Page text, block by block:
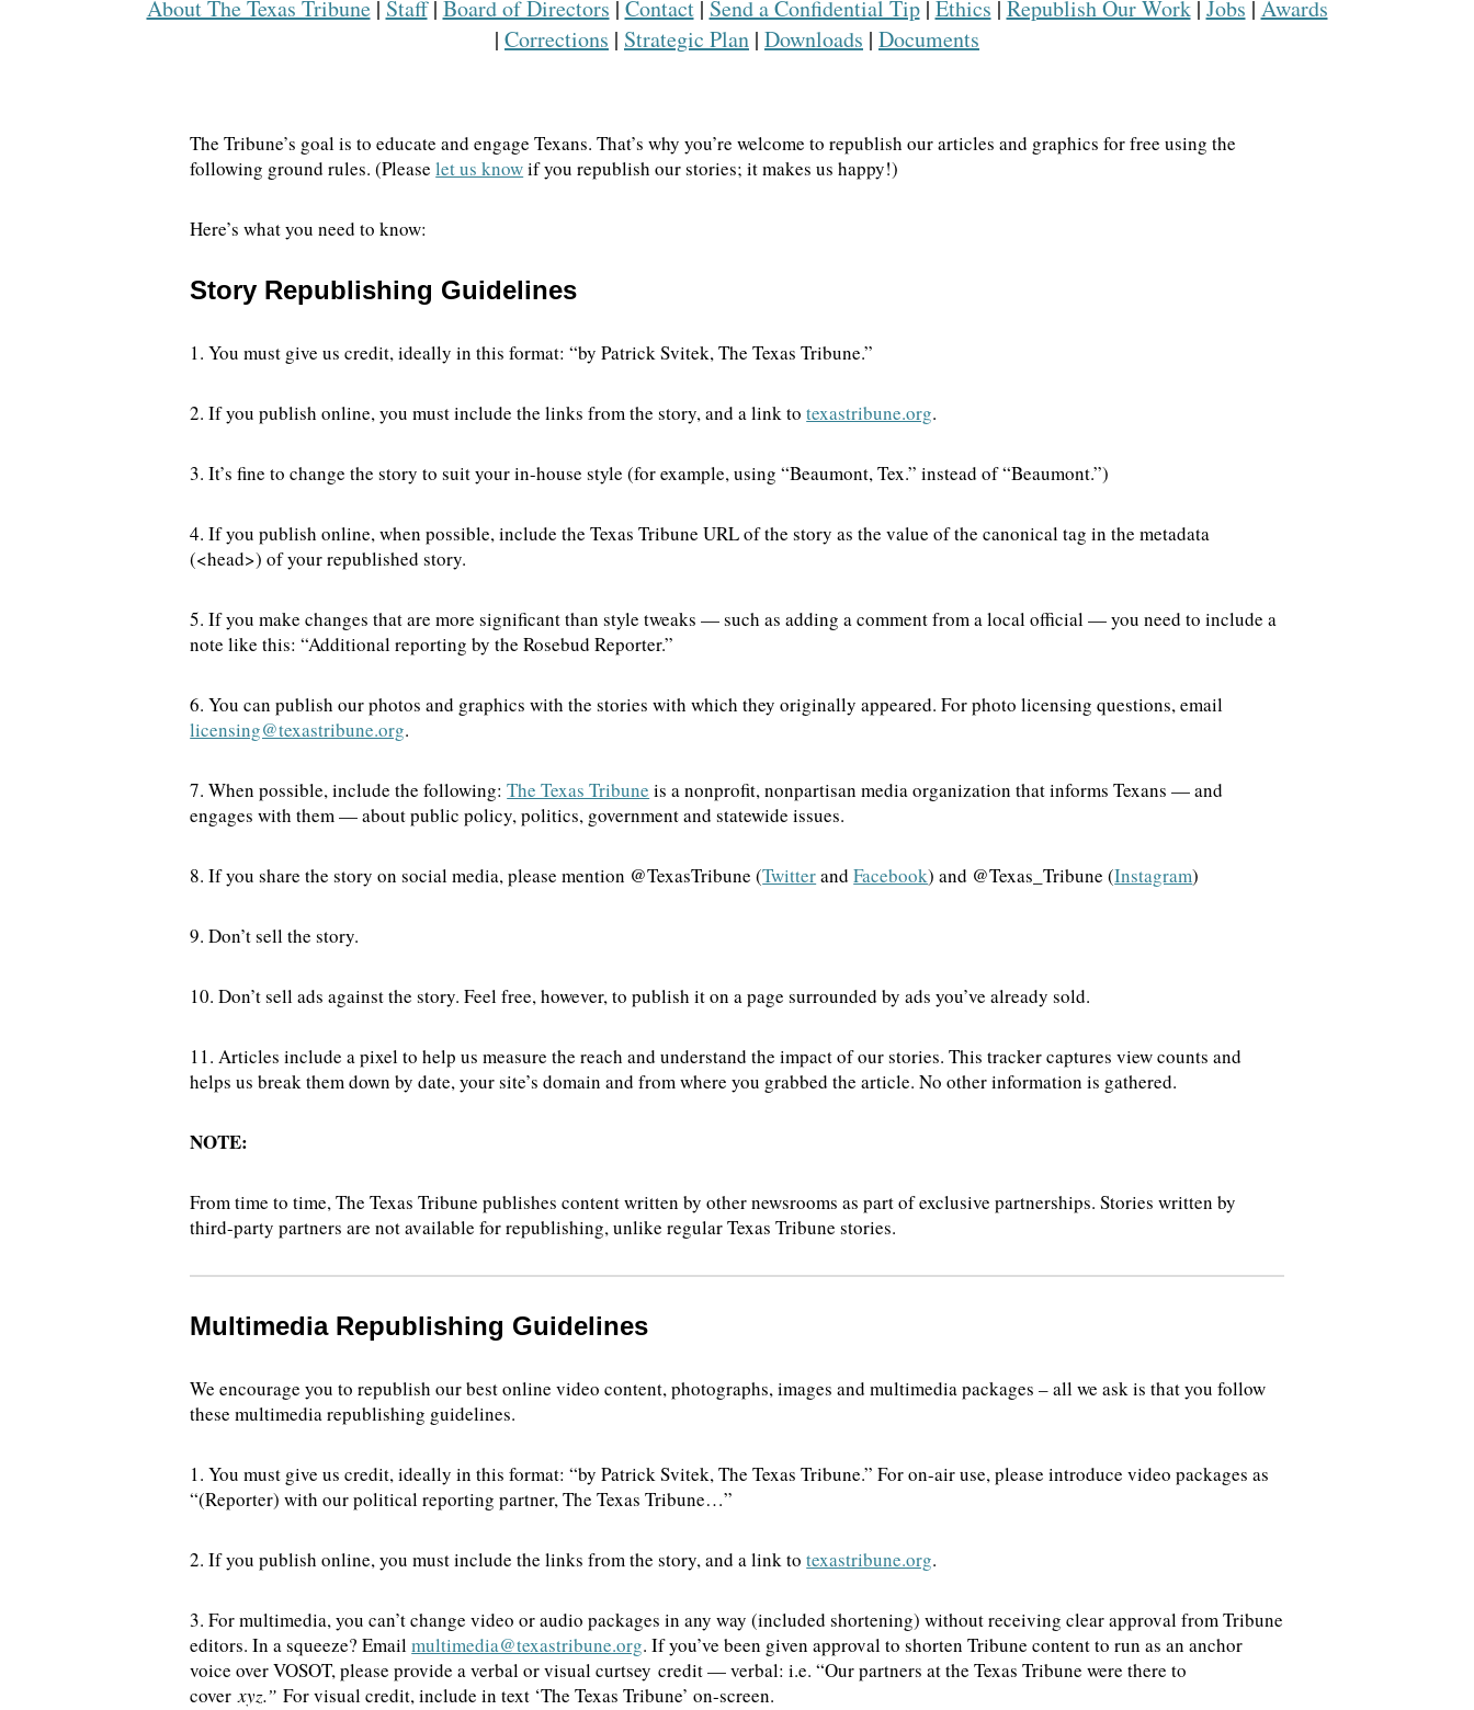
DONATE TODAY
The Brief, our morning newsletter, turns what
About The Texas Tribune| Staff| Board of Directors | Contact| Send a Confidential Tip| Ethics | Republish Our Work| Jobs | Awards
| Corrections | Strategic Plan | Downloads | Documents
The Tribune’s goal is to educate and engage Texans. That’s why you’re welcome to republish our articles and graphics for free using the
following ground rules. (Pleaselet us knowif you republish our stories; it makes us happy!)
Here’s what you need to know:
Story Republishing Guidelines
1. You must give us credit, ideally in this format: “by Patrick Svitek, The Texas Tribune.”
2. If you publish online, you must include the links from the story, and a link totexastribune.org.
3. It’s fine to change the story to suit your in-house style (for example, using “Beaumont, Tex.” instead of “Beaumont.”)
4. If you publish online, when possible, include the Texas Tribune URL of the story as the value of the canonical tag in the metadata
(<head>) of your republished story.
5. If you make changes that are more significant than style tweaks — such as adding a comment from a local official — you need to include a
note like this: “Additional reporting by the Rosebud Reporter.”
6. You can publish our photos and graphics with the stories with which they originally appeared. For photo licensing questions, email
licensing@texastribune.org.
7. When possible, include the following:The Texas Tribune is a nonprofit, nonpartisan media organization that informs Texans — and
engages with them — about public policy, politics, government and statewide issues.
8. If you share the story on social media, please mention @TexasTribune (TwitterandFacebook) and @Texas_Tribune (Instagram)
9. Don’t sell the story.
10. Don’t sell ads against the story. Feel free, however, to publish it on a page surrounded by ads you’ve already sold.
11. Articles include a pixel to help us measure the reach and understand the impact of our stories. This tracker captures view counts and
helps us break them down by date, your site’s domain and from where you grabbed the article. No other information is gathered.
NOTE:
From time to time, The Texas Tribune publishes content written by other newsrooms as part of exclusive partnerships. Stories written by
third-party partners are not available for republishing, unlike regular Texas Tribune stories.
Multimedia Republishing Guidelines
We encourage you to republish our best online video content, photographs, images and multimedia packages – all we ask is that you follow
these multimedia republishing guidelines.
1. You must give us credit, ideally in this format: “by Patrick Svitek, The Texas Tribune.” For on-air use, please introduce video packages as
“(Reporter) with our political reporting partner, The Texas Tribune…”
2. If you publish online, you must include the links from the story, and a link totexastribune.org.
3. For multimedia, you can’t change video or audio packages in any way (included shortening) without receiving clear approval from Tribune
editors. In a squeeze? Emailmultimedia@texastribune.org. If you’ve been given approval to shorten Tribune content to run as an anchor
voice over VOSOT, please provide a verbal or visual curtsey credit — verbal: i.e. “Our partners at the Texas Tribune were there to
coverxyz.”For visual credit, include in text ‘The Texas Tribune’ on-screen.